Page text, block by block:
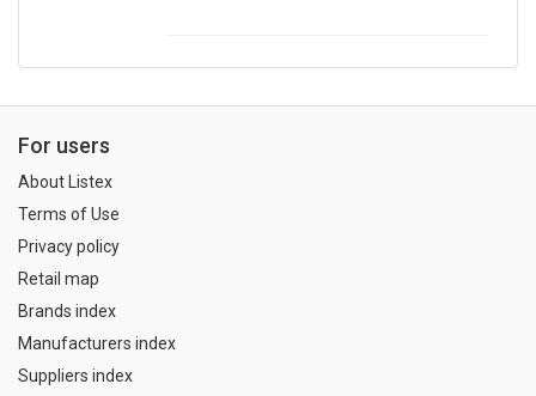
For users
About Listex
Terms of Use
Privacy policy
Retail map
Brands index
Manufacturers index
Suppliers index